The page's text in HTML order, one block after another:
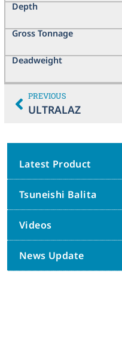
Depth
Gross Tonnage
Deadweight
PREVIOUS
ULTRALAZ
Latest Product
Tsuneishi Balita
Videos
News Update